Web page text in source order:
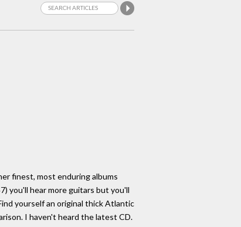
finest, most enduring albums
you'll hear more guitars but you'll
yourself an original thick Atlantic
I haven't heard the latest CD.